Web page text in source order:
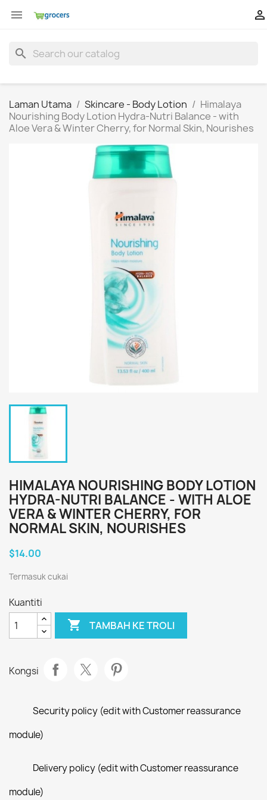
 
search
Laman Utama Skincare - Body Lotion
Himalaya
Nourishing Body Lotion Hydra-Nutri Balance - with
Aloe Vera & Winter Cherry, for Normal Skin, Nourishes
HIMALAYA NOURISHING BODY LOTION
HYDRA-NUTRI BALANCE - WITH ALOE
VERA & WINTER CHERRY, FOR
NORMAL SKIN, NOURISHES
$14.00
Termasuk cukai
Kuantiti
 TAMBAH KE TROLI
Kongsi
Security policy (edit with Customer reassurance
module)
Delivery policy (edit with Customer reassurance
module)